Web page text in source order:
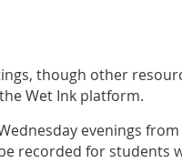
though other
Wet Ink platform.
evenings
recorded for students